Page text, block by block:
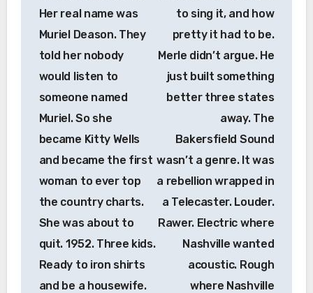
Her real name was
Muriel Deason. They
told her nobody
would listen to
someone named
Muriel. So she
became Kitty Wells
and became the first
woman to ever top
the country charts.
She was about to
quit. 1952. Three kids.
Ready to iron shirts
and be a housewife.
to sing it, and how
pretty it had to be.
Merle didn’t argue. He
just built something
better three states
away. The
Bakersfield Sound
wasn’t a genre. It was
a rebellion wrapped in
a Telecaster. Louder.
Rawer. Electric where
Nashville wanted
acoustic. Rough
where Nashville